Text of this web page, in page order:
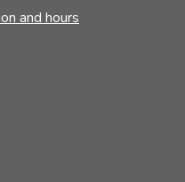
and hours